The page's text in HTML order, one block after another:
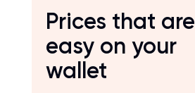
Prices that are
easy on your
wallet